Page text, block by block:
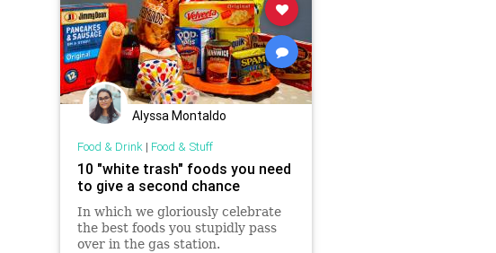
Alyssa Montaldo
Food & Drink| Food & Stuff
10 "white trash" foods you need
to give a second chance
In which we gloriously celebrate
the best foods you stupidly pass
over in the gas station.